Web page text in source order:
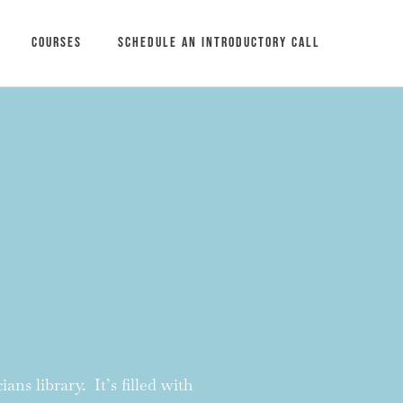
Courses Schedule an introductory call
library. It’s filled with